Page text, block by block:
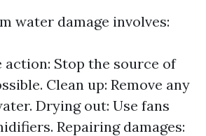
water damage involves:
action: Stop the source of
Clean up: Remove any
Drying out: Use fans
Repairing damages: